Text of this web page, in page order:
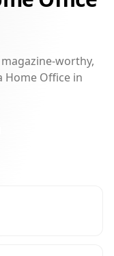
worthy,
Home Office in